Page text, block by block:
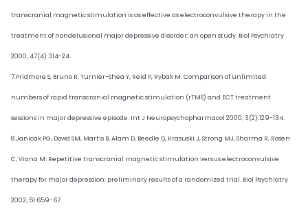
transcranial magnetic stimulation is as effective as electroconvulsive therapy in the
treatment of nondelusional major depressive disorder: an open study. Biol Psychiatry
2000; 47(4):314-24.
7.Pridmore S, Bruno R, Turnier-Shea Y, Reid P, Rybak M: Comparison of unlimited
numbers of rapid transcranial magnetic stimulation (rTMS) and ECT treatment
sessions in major depressive episode. Int J Neuropsychopharmacol 2000; 3(2):129-134.
8.Janicak PG, Dowd SM, Martis B, Alam D, Beedle D, Krasuski J, Strong MJ, Sharma R, Rosen
C, Viana M: Repetitive transcranial magnetic stimulation versus electroconvulsive
therapy for major depression: preliminary results of a randomized trial. Biol Psychiatry
2002; 51:659-67.